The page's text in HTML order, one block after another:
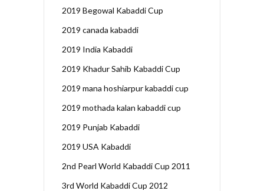
2019 Begowal Kabaddi Cup
2019 canada kabaddi
2019 India Kabaddi
2019 Khadur Sahib Kabaddi Cup
2019 mana hoshiarpur kabaddi cup
2019 mothada kalan kabaddi cup
2019 Punjab Kabaddi
2019 USA Kabaddi
2nd Pearl World Kabaddi Cup 2011
3rd World Kabaddi Cup 2012